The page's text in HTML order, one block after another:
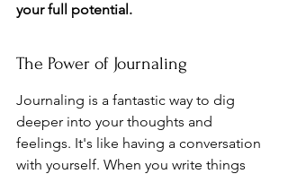
your full potential.
The Power of Journaling
Journaling is a fantastic way to dig
deeper into your thoughts and
feelings. It's like having a conversation
with yourself. When you write things